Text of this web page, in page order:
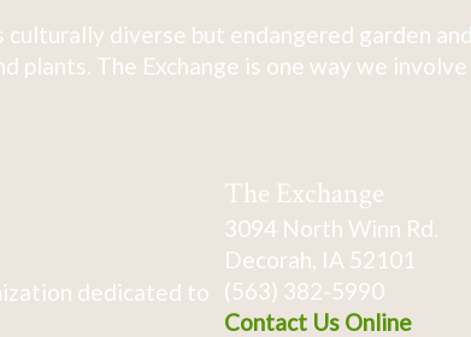
diverse but endangered garden
plants. The Exchange is one way we
dedicated to
The Exchange
3094 North Winn Rd.
Decorah, IA 52101
(563) 382-5990
Contact Us Online